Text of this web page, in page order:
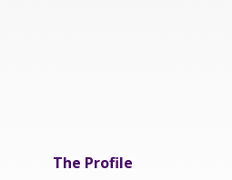
The Profile